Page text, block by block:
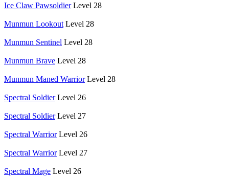
Ice Claw Pawsoldier Level 28
Munmun Lookout Level 28
Munmun Sentinel Level 28
Munmun Brave Level 28
Munmun Maned Warrior Level 28
Spectral Soldier Level 26
Spectral Soldier Level 27
Spectral Warrior Level 26
Spectral Warrior Level 27
Spectral Mage Level 26